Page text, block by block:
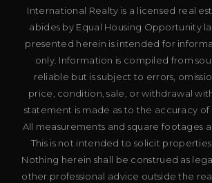
International Realty is a licensed real
abides by Equal Housing Opportunity
presented herein is intended for
only. Information is compiled from
reliable but is subject to errors,
price, condition, sale, or withdrawal
statement is made as to the accuracy of
All measurements and square footages
This is not intended to solicit
Nothing herein shall be construed as
other professional advice outside the